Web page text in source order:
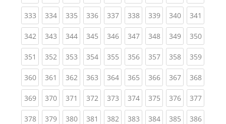
333(current)
334(current)
335(current)
336(current)
337(current)
338(current)
339(current)
340(current)
341
342(current)
343(current)
344(current)
345(current)
346(current)
347(current)
348(current)
349(current)
350
351 (current)
352(current)
353(current)
354(current)
355(current)
356(current)
357(current)
358(current)
359
360(current)
361 (current)
362(current)
363(current)
364(current)
365(current)
366(current)
367(current)
368
369(current)
370(current)
371 (current)
372(current)
373(current)
374(current)
375(current)
376(current)
377
378(current)
379(current)
380(current)
381 (current)
382(current)
383(current)
384(current)
385(current)
386